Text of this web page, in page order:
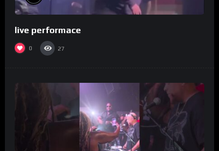
live performace
0 27